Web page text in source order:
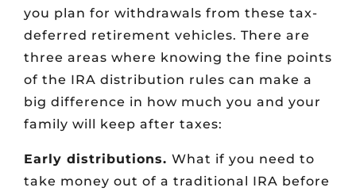
you plan for withdrawals from these tax-
deferred retirement vehicles. There are
three areas where knowing the fine points
of the IRA distribution rules can make a
big difference in how much you and your
family will keep after taxes:
Early distributions. What if you need to
take money out of a traditional IRA before